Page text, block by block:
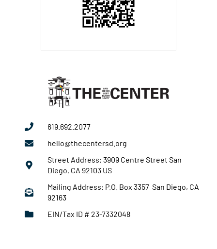
619.692.2077
hello@thecentersd.org
Street Address: 3909 Centre Street San
Diego, CA 92103 US
Mailing Address: P.O. Box 3357 San Diego, CA
92163
EIN/Tax ID # 23-7332048